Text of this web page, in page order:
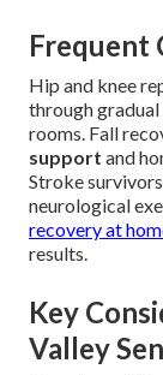
Frequent
Hip and knee
through
rooms. Fall
support and
Stroke
neurological
recovery at
results.
Key
Valley